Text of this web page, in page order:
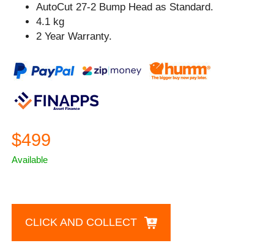
AutoCut 27-2 Bump Head as Standard.
4.1 kg
2 Year Warranty.
$499
Available
CLICK AND COLLECT